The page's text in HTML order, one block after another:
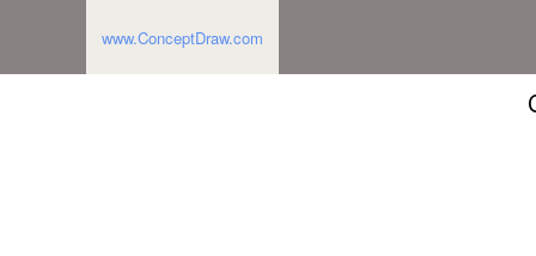
www.ConceptDraw.com